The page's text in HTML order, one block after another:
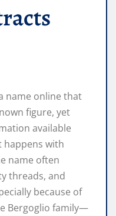
name online that
figure, yet
available
happens with
name often
threads, and
because of
Bergoglio family—